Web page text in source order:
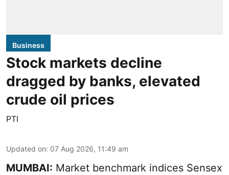
Business
Stock markets decline
dragged by banks, elevated
crude oil prices
PTI
Updated on: 07 Aug 2026, 11:49 am
MUMBAI: Market benchmark indices Sensex